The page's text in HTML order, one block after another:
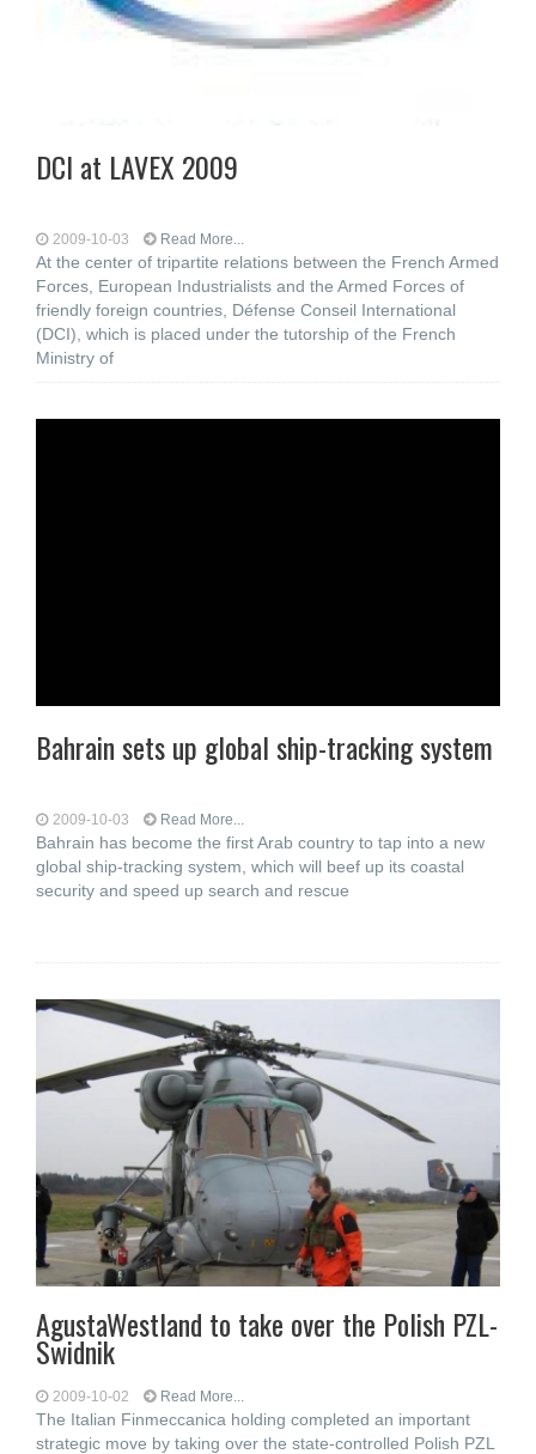
DCI at LAVEX 2009
2009-10-03 Read More...
At the center of tripartite relations between the French Armed
Forces, European Industrialists and the Armed Forces of
friendly foreign countries, Défense Conseil International
(DCI), which is placed under the tutorship of the French
Ministry of
Bahrain sets up global ship-tracking system
2009-10-03 Read More...
Bahrain has become the first Arab country to tap into a new
global ship-tracking system, which will beef up its coastal
security and speed up search and rescue
AgustaWestland to take over the Polish PZL-
Swidnik
2009-10-02 Read More...
The Italian Finmeccanica holding completed an important
strategic move by taking over the state-controlled Polish PZL